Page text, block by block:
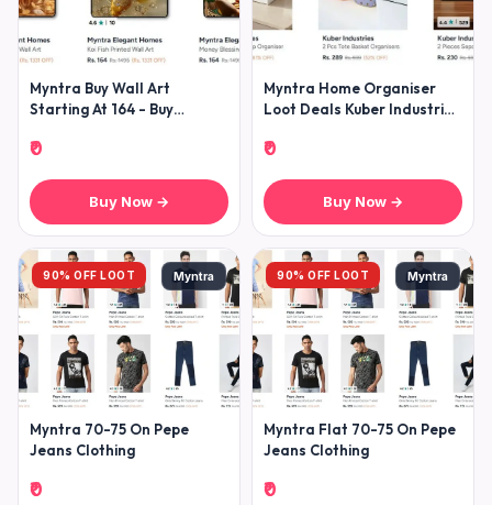
Myntra Buy Wall Art
Starting At 164 - Buy
₹0
Buy Now →
Myntra Home Organiser
Loot Deals Kuber Industries
₹0
Buy Now →
90% OFF LOOT Myntra
Myntra 70-75 On Pepe
Jeans Clothing
₹0
90% OFF LOOT Myntra
Myntra Flat 70-75 On Pepe
Jeans Clothing
₹0